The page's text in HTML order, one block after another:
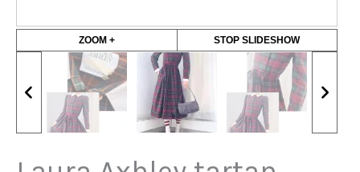
ZOOM + STOP SLIDESHOW